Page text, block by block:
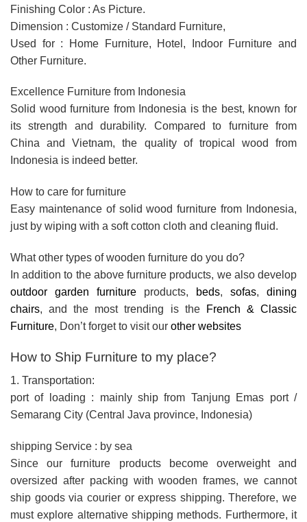
Finishing Color : As Picture.
Dimension : Customize / Standard Furniture,
Used for : Home Furniture, Hotel, Indoor Furniture and
Other Furniture.
Excellence Furniture from Indonesia
Solid wood furniture from Indonesia is the best, known for
its strength and durability. Compared to furniture from
China and Vietnam, the quality of tropical wood from
Indonesia is indeed better.
How to care for furniture
Easy maintenance of solid wood furniture from Indonesia,
just by wiping with a soft cotton cloth and cleaning fluid.
What other types of wooden furniture do you do?
In addition to the above furniture products, we also develop
outdoor garden furniture products, beds, sofas, dining
chairs, and the most trending is the
French & Classic
Furniture, Don’t forget to visit our other websites
How to Ship Furniture to my place?
1. Transportation:
port of loading : mainly ship from Tanjung Emas port /
Semarang City (Central Java province, Indonesia)
shipping Service : by sea
Since our furniture products become overweight and
oversized after packing with wooden frames, we cannot
ship goods via courier or express shipping. Therefore, we
must explore alternative shipping methods. Furthermore, it